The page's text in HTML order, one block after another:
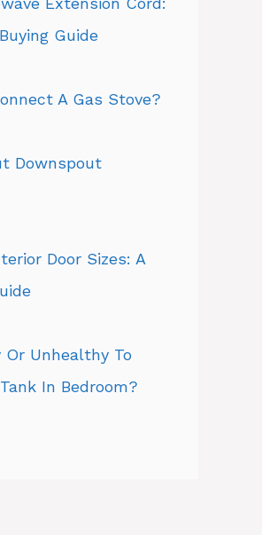
Guide
A Gas Stove?
Downspout
Door Sizes: A
Unhealthy To
In Bedroom?